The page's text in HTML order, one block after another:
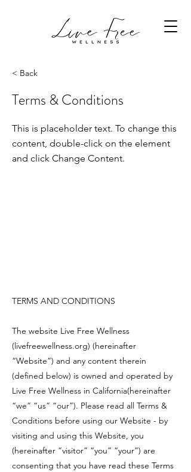
< Back
Terms & Conditions
This is placeholder text. To change this
content, double-click on the element
and click Change Content.
TERMS AND CONDITIONS
The website Live Free Wellness
(livefreewellness.org) (hereinafter
“Website”) and any content therein
(defined below) is owned and operated by
Live Free Wellness in California(hereinafter
“we” “us” “our”). Please read all Terms &
Conditions before using our Website - by
visiting and using this Website, you
(hereinafter “visitor” “you” “your”) are
consenting that you have read these Terms